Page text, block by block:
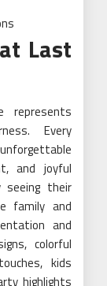
Last
represents
Every
and joyful
seeing their
family and
and
colorful
kids
highlights